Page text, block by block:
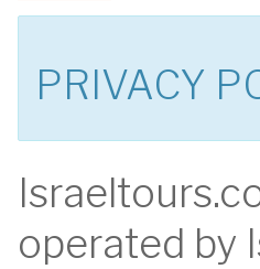
PRIVACY
operated by